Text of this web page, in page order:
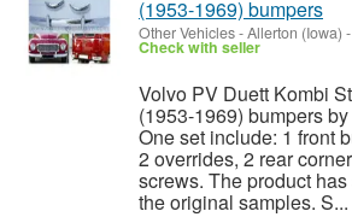
(1953-1969) bumpers
Other Vehicles-Allerton (Iowa) -
Check with seller
Volvo PV Duett Kombi
(1953-1969) bumpers
One set include: 1 front
2 overrides, 2 rear
screws. The product
the original samples. S...